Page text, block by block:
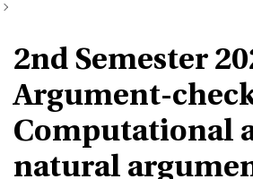
natural arguments
2nd Semester
Argument-
Computational
natural